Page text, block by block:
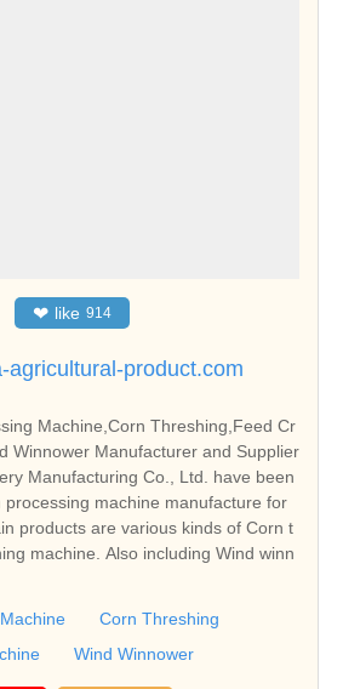
❤ like 914
agricultural-product.com
Machine,Corn Threshing,Feed Cr
Winnower Manufacturer and Supplier
Manufacturing Co., Ltd. have been
processing machine manufacture for
products are various kinds of Corn t
machine. Also including Wind winn
Corn Threshing
Wind Winnower